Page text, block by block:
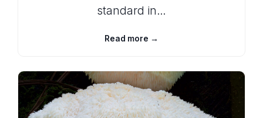
standard in…
Read more →